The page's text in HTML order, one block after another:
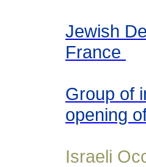
Jewish
France
Group of
opening
Israeli